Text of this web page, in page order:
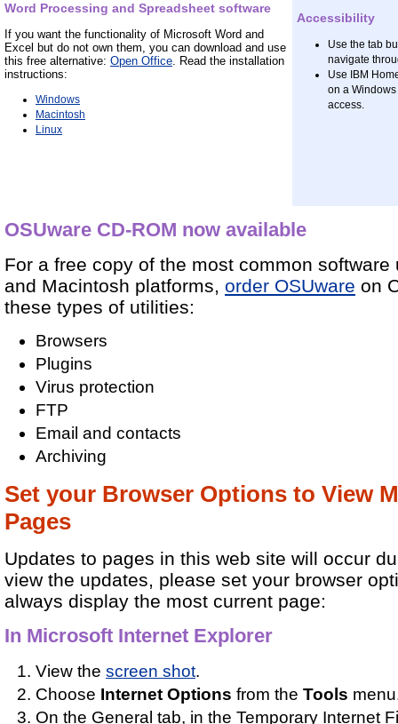
Word Processing and Spreadsheet software
If you want the functionality of Microsoft Word and
Excel but do not own them, you can download and use
this free alternative: Open Office. Read the installation
instructions:
Windows
Macintosh
Linux
Accessibility
Use the tab
navigate
Use IBM
on a
access.
OSUware CD-ROM now available
For a free copy of the most common
and Macintosh platforms, order OSUware on
these types of utilities:
Browsers
Plugins
Virus protection
FTP
Email and contacts
Archiving
Set your Browser Options to View
Pages
Updates to pages in this web site will occur
view the updates, please set your browser
always display the most current page:
In Microsoft Internet Explorer
View the screen shot.
Choose Internet Options from the Tools
On the General tab, in the Temporary Internet